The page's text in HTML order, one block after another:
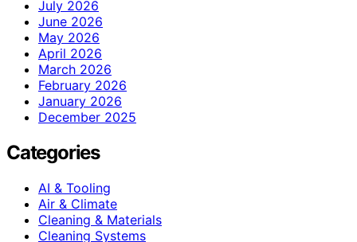
July 2026
June 2026
May 2026
April 2026
March 2026
February 2026
January 2026
December 2025
Categories
AI & Tooling
Air & Climate
Cleaning & Materials
Cleaning Systems